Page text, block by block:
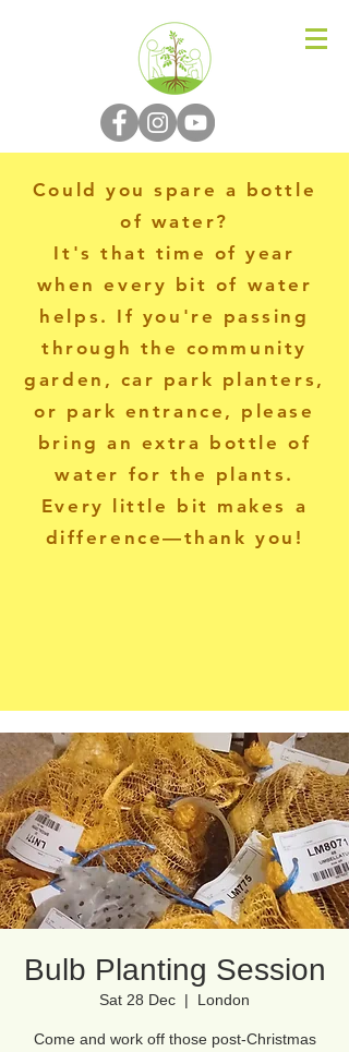
Could you spare a bottle
of water?
It's that time of year
when every bit of water
helps. If you're passing
through the community
garden, car park planters,
or park entrance, please
bring an extra bottle of
water for the plants.
Every little bit makes a
difference—thank you!
Bulb Planting Session
Sat 28 Dec
  |
London
Come and work off those post-Christmas